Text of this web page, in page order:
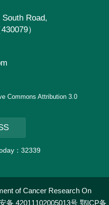
Road,
）
Commons Attribution 3.0
： 32339
of Cancer Research On
备 42011102005013号 鄂ICP备